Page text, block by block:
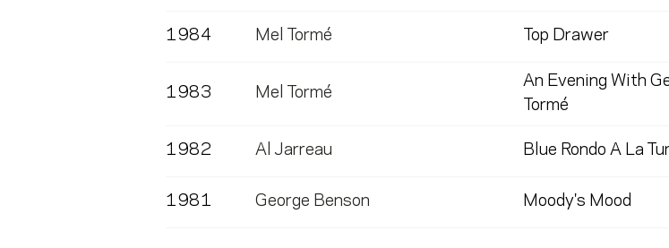
1984 Mel Tormé Top Drawer
1983 Mel Tormé
An Evening With
Tormé
1982 Al Jarreau Blue Rondo A La
1981 George Benson Moody's Mood